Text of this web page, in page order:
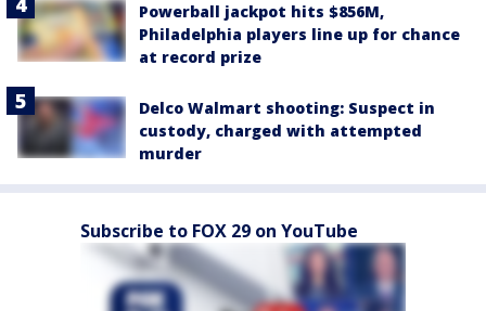
Powerball jackpot hits $856M,
Philadelphia players line up for chance
at record prize
Delco Walmart shooting: Suspect in
custody, charged with attempted
murder
Subscribe to FOX 29 on YouTube